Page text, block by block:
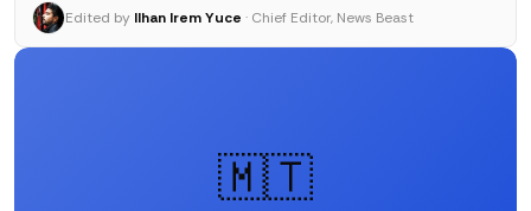
Edited by Ilhan Irem Yuce · Chief Editor, News Beast
🇲🇹